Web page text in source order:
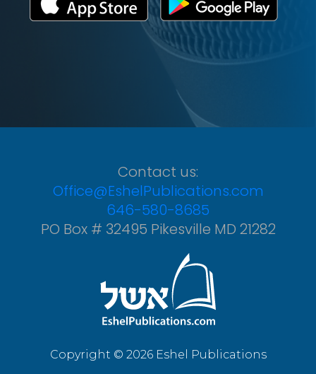
Contact us:
Office@EshelPublications.com
646-580-8685
PO Box # 32495 Pikesville MD 21282
Copyright © 2026 Eshel Publications